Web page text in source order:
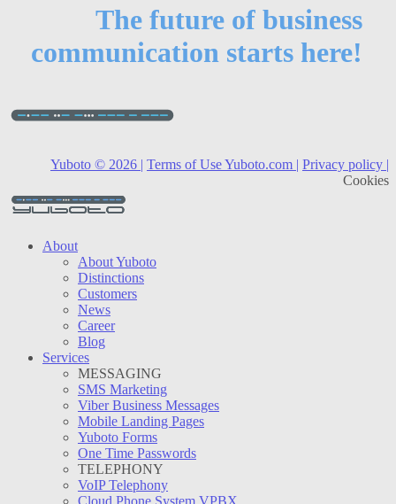
The future of business
communication starts here!
Yuboto © 2026 | Terms of Use Yuboto.com | Privacy policy |
Cookies
About
About Yuboto
Distinctions
Customers
News
Career
Blog
Services
MESSAGING
SMS Marketing
Viber Business Messages
Mobile Landing Pages
Yuboto Forms
One Time Passwords
TELEPHONY
VoIP Telephony